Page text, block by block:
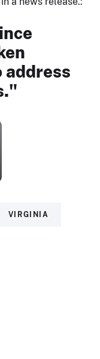
address
VIRGINIA